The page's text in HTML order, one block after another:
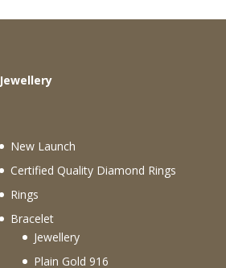
Jewellery
New Launch
Certified Quality Diamond Rings
Rings
Bracelet
Jewellery
Plain Gold 916